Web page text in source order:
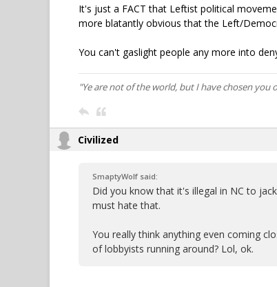
It's just a FACT that Leftist political
more blatantly obvious that the Left/
You can't gaslight people any more into
"Ye are not of the world, but I have chosen
Civilized
SmaptyWolf said:
Did you know that it's illegal in NC to
must hate that.
You really think anything even coming
of lobbyists running around? Lol, ok.